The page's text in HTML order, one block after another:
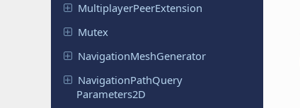
MultiplayerPeerExtension
Mutex
NavigationMeshGenerator
NavigationPathQuery
Parameters2D